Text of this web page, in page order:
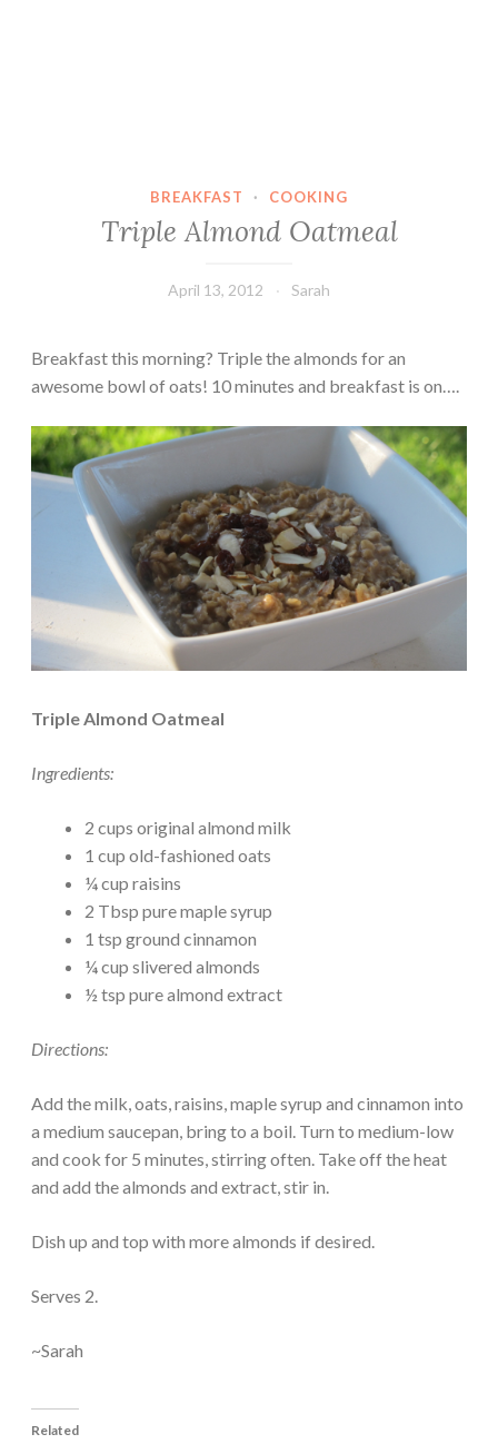
BREAKFAST · COOKING
Triple Almond Oatmeal
April 13, 2012 Sarah
Breakfast this morning? Triple the almonds for an
awesome bowl of oats! 10 minutes and breakfast is on….
Triple Almond Oatmeal
Ingredients:
2 cups original almond milk
1 cup old-fashioned oats
¼ cup raisins
2 Tbsp pure maple syrup
1 tsp ground cinnamon
¼ cup slivered almonds
½ tsp pure almond extract
Directions:
Add the milk, oats, raisins, maple syrup and cinnamon into
a medium saucepan, bring to a boil. Turn to medium-low
and cook for 5 minutes, stirring often. Take off the heat
and add the almonds and extract, stir in.
Dish up and top with more almonds if desired.
Serves 2.
~Sarah
Related